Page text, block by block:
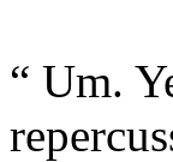
“ Um.